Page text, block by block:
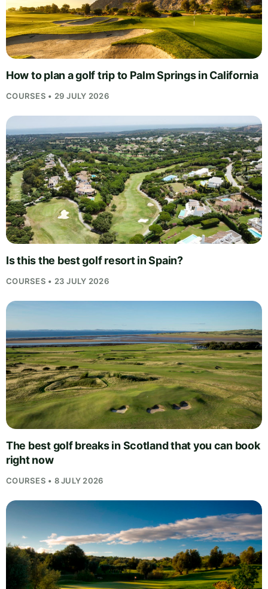
How to plan a golf trip to Palm Springs in California
COURSES • 29 JULY 2026
Is this the best golf resort in Spain?
COURSES • 23 JULY 2026
The best golf breaks in Scotland that you can book
right now
COURSES • 8 JULY 2026